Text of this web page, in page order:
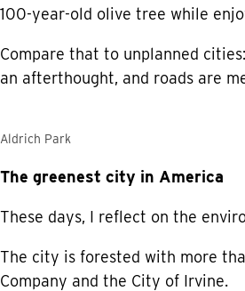
100-year-old olive tree while
Compare that to unplanned
an afterthought, and roads are
Aldrich Park
The greenest city in America
These days, I reflect on the
The city is forested with more
Company and the City of Irvine.